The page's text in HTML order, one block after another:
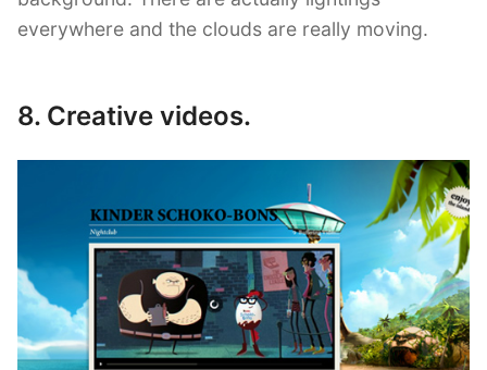
everywhere and the clouds are really moving.
8. Creative videos.